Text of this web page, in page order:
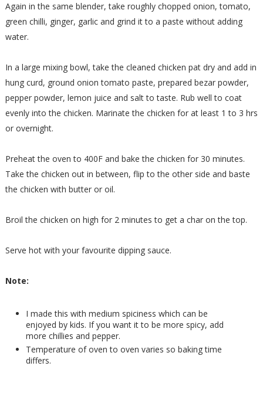
Again in the same blender, take roughly chopped onion, tomato,
green chilli, ginger, garlic and grind it to a paste without adding
water.
In a large mixing bowl, take the cleaned chicken pat dry and add in
hung curd, ground onion tomato paste, prepared bezar powder,
pepper powder, lemon juice and salt to taste. Rub well to coat
evenly into the chicken. Marinate the chicken for at least 1 to 3 hrs
or overnight.
Preheat the oven to 400F and bake the chicken for 30 minutes.
Take the chicken out in between, flip to the other side and baste
the chicken with butter or oil.
Broil the chicken on high for 2 minutes to get a char on the top.
Serve hot with your favourite dipping sauce.
Note:
I made this with medium spiciness which can be
enjoyed by kids. If you want it to be more spicy, add
more chillies and pepper.
Temperature of oven to oven varies so baking time
differs.